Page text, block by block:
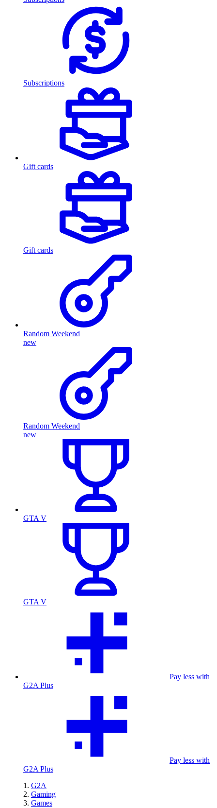
Subscriptions
Gift cards
Gift cards
Random Weekend
new
Random Weekend
new
GTA V
GTA V
Pay less with
G2A Plus
Pay less with
G2A Plus
G2A
Gaming
Games